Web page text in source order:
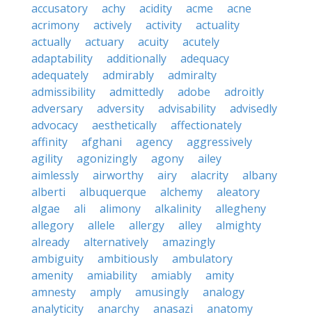
accusatory
achy acidity acme
acne
acrimony
actively activity
actuality
actually
actuary acuity
acutely
adaptability
additionally
adequacy
adequately
admirably
admiralty
admissibility
admittedly adobe
adroitly
adversary
adversity advisability
advisedly
advocacy
aesthetically
affectionately
affinity
afghani agency
aggressively
agility
agonizingly agony
ailey
aimlessly
airworthy airy alacrity
albany
alberti
albuquerque alchemy
aleatory
algae
ali alimony alkalinity
allegheny
allegory
allele allergy alley
almighty
already
alternatively
amazingly
ambiguity
ambitiously
ambulatory
amenity
amiability amiably
amity
amnesty
amply amusingly
analogy
analyticity
anarchy anasazi
anatomy